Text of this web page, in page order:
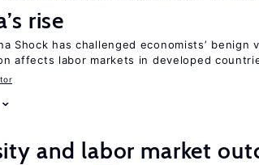
rise
Shock has challenged economists’ benign
affects labor markets in developed
and labor market